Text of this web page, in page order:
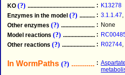
KO (?) .....................................................
: K13278
Enzymes in the model (?) : 3.1.1.47,
Other enzymes (?) : None
Model reactions (?) :
Other reactions (?) : R02744,
In WormPaths (?) :